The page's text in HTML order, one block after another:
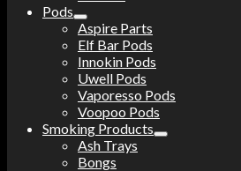
Pods
Aspire Parts
Elf Bar Pods
Innokin Pods
Uwell Pods
Vaporesso Pods
Voopoo Pods
Smoking Products
Ash Trays
Bongs